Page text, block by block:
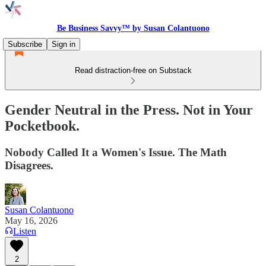
Be Business Savvy™ by Susan Colantuono
Subscribe
Sign in
Read distraction-free on Substack
Gender Neutral in the Press. Not in Your
Pocketbook.
Nobody Called It a Women's Issue. The Math
Disagrees.
Susan Colantuono
May 16, 2026
Listen
2